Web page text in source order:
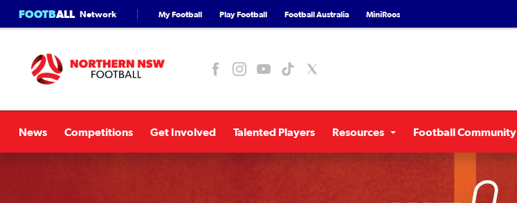
FOOTBALL Network My Football Play Football Football Australia MiniRoos
News Competitions Get Involved Talented Players Resources Football Community